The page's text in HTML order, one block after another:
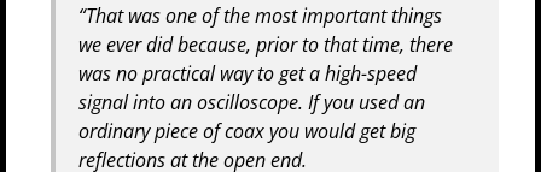
“That was one of the most important things
we ever did because, prior to that time, there
was no practical way to get a high-speed
signal into an oscilloscope. If you used an
ordinary piece of coax you would get big
reflections at the open end.